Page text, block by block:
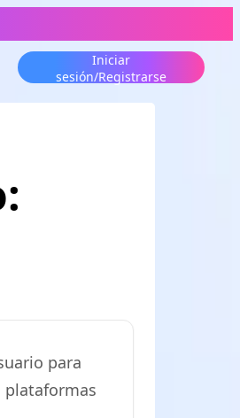
Iniciar
sesión/Registrarse
para
plataformas